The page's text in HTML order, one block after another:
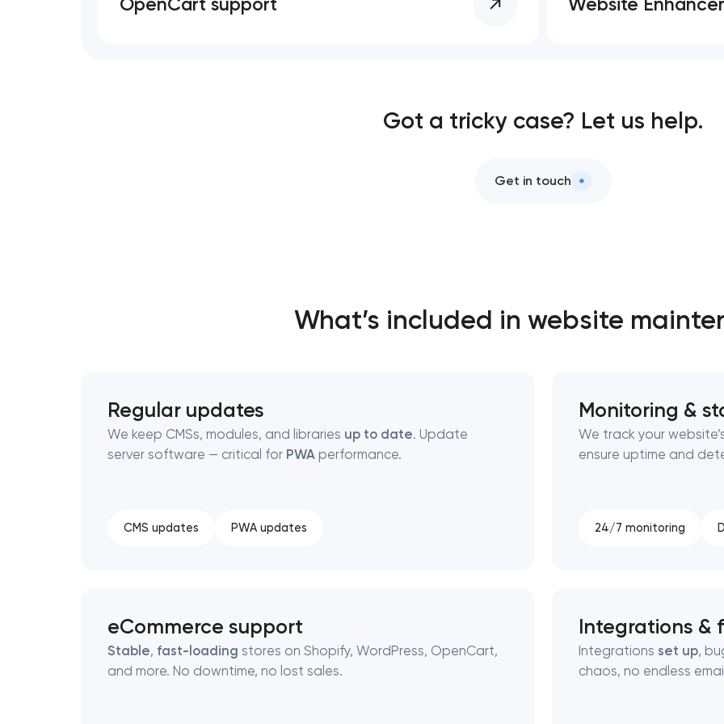
Got a tricky case? Let us help.
Get in touch
What’s included in website
Regular updates
We keep CMSs, modules, and libraries up to date. Update
server software — critical for PWAperformance.
CMS updates PWA updates
Monitoring &
We track your
ensure uptime and
24/7 monitoring
eCommerce support
Stable, fast-loading stores on Shopify, WordPress, OpenCart,
and more. No downtime, no lost sales.
Integrations &
Integrations set up,
chaos, no endless